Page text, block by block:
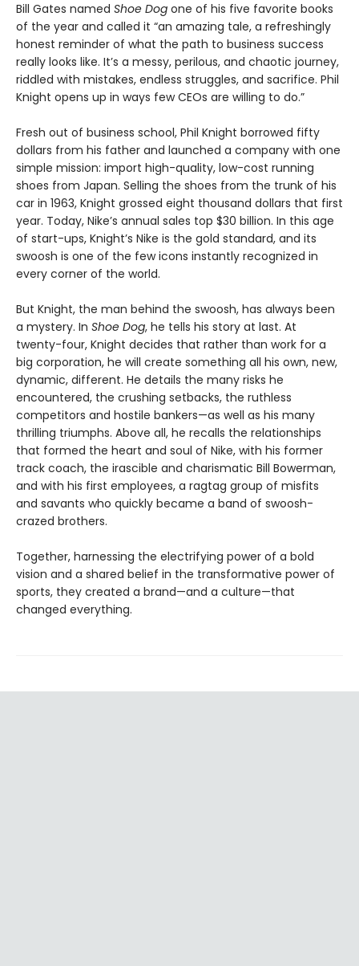
Bill Gates named Shoe Dog one of his five favorite books
of the year and called it “an amazing tale, a refreshingly
honest reminder of what the path to business success
really looks like. It’s a messy, perilous, and chaotic journey,
riddled with mistakes, endless struggles, and sacrifice. Phil
Knight opens up in ways few CEOs are willing to do.”
Fresh out of business school, Phil Knight borrowed fifty
dollars from his father and launched a company with one
simple mission: import high-quality, low-cost running
shoes from Japan. Selling the shoes from the trunk of his
car in 1963, Knight grossed eight thousand dollars that first
year. Today, Nike’s annual sales top $30 billion. In this age
of start-ups, Knight’s Nike is the gold standard, and its
swoosh is one of the few icons instantly recognized in
every corner of the world.
But Knight, the man behind the swoosh, has always been
a mystery. In Shoe Dog, he tells his story at last. At
twenty-four, Knight decides that rather than work for a
big corporation, he will create something all his own, new,
dynamic, different. He details the many risks he
encountered, the crushing setbacks, the ruthless
competitors and hostile bankers—as well as his many
thrilling triumphs. Above all, he recalls the relationships
that formed the heart and soul of Nike, with his former
track coach, the irascible and charismatic Bill Bowerman,
and with his first employees, a ragtag group of misfits
and savants who quickly became a band of swoosh-
crazed brothers.
Together, harnessing the electrifying power of a bold
vision and a shared belief in the transformative power of
sports, they created a brand—and a culture—that
changed everything.